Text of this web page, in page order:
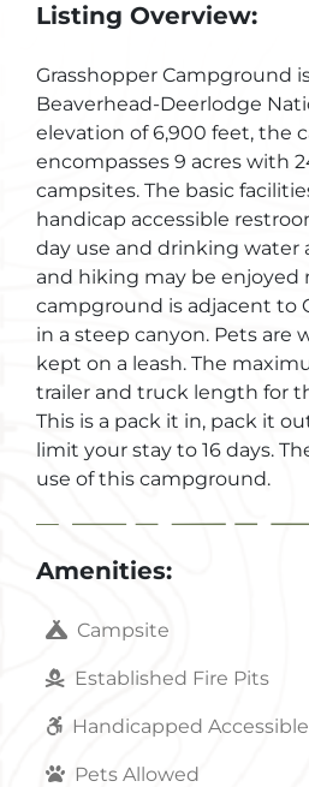
Listing Overview:
Grasshopper Campground
Beaverhead-Deerlodge
elevation of 6,900 feet, the
encompasses 9 acres with
campsites. The basic
handicap accessible
day use and drinking water
and hiking may be enjoyed
campground is adjacent to
in a steep canyon. Pets are
kept on a leash. The
trailer and truck length for
This is a pack it in, pack it
limit your stay to 16 days.
use of this campground.
Amenities:
Campsite
Established Fire Pits
Handicapped Accessible
Pets Allowed